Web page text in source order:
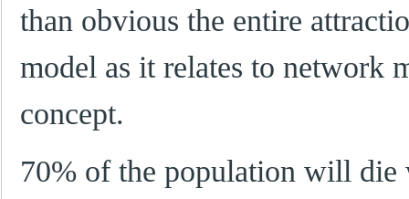
than obvious the entire
model as it relates to network
concept.
70% of the population will